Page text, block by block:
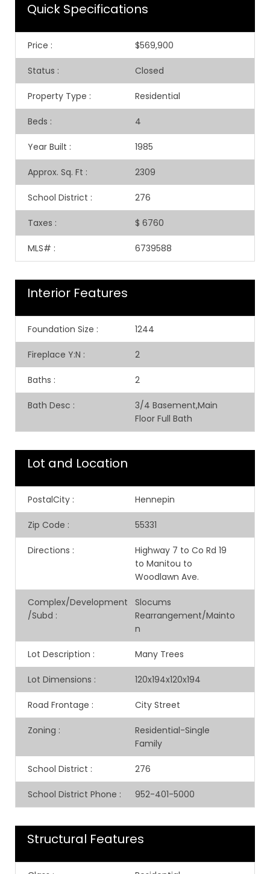
Quick Specifications
Price : $569,900
Status : Closed
Property Type : Residential
Beds : 4
Year Built : 1985
Approx. Sq. Ft : 2309
School District : 276
Taxes : $ 6760
MLS# : 6739588
Interior Features
Foundation Size : 1244
Fireplace Y:N : 2
Baths : 2
Bath Desc :
3/4 Basement,Main
Floor Full Bath
Lot and Location
PostalCity : Hennepin
Zip Code : 55331
Directions :
Highway 7 to Co Rd 19
to Manitou to
Woodlawn Ave.
Complex/Development
/Subd :
Slocums
Rearrangement/Mainto
n
Lot Description : Many Trees
Lot Dimensions : 120x194x120x194
Road Frontage : City Street
Zoning :
Residential-Single
Family
School District : 276
School District Phone : 952-401-5000
Structural Features